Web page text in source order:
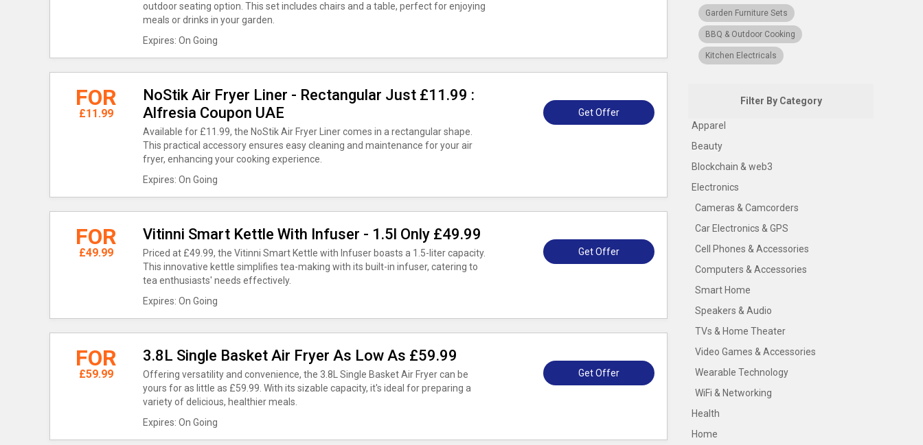
outdoor seating option. This set includes chairs and a table, perfect for enjoying
meals or drinks in your garden.
Expires: On Going
FOR
£11.99
NoStik Air Fryer Liner - Rectangular Just £11.99 :
Alfresia Coupon UAE
Available for £11.99, the NoStik Air Fryer Liner comes in a rectangular shape.
This practical accessory ensures easy cleaning and maintenance for your air
fryer, enhancing your cooking experience.
Expires: On Going
Get Offer
FOR
£49.99
Vitinni Smart Kettle With Infuser - 1.5l Only £49.99
Priced at £49.99, the Vitinni Smart Kettle with Infuser boasts a 1.5-liter capacity.
This innovative kettle simplifies tea-making with its built-in infuser, catering to
tea enthusiasts' needs effectively.
Expires: On Going
Get Offer
FOR
£59.99
3.8L Single Basket Air Fryer As Low As £59.99
Offering versatility and convenience, the 3.8L Single Basket Air Fryer can be
yours for as little as £59.99. With its sizable capacity, it's ideal for preparing a
variety of delicious, healthier meals.
Expires: On Going
Get Offer
Garden Furniture Sets
BBQ & Outdoor Cooking
Kitchen Electricals
Filter By Category
Apparel
Beauty
Blockchain & web3
Electronics
Cameras & Camcorders
Car Electronics & GPS
Cell Phones & Accessories
Computers & Accessories
Smart Home
Speakers & Audio
TVs & Home Theater
Video Games & Accessories
Wearable Technology
WiFi & Networking
Health
Home